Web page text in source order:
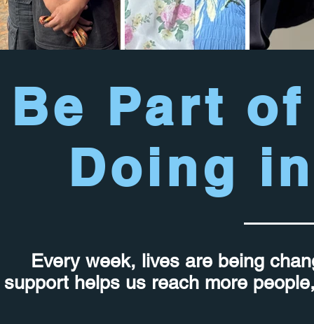
Be Part
Doing
Every week, lives are being
support helps us reach more